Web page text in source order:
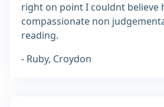
right on point I couldnt believe
compassionate non
reading.
- Ruby, Croydon